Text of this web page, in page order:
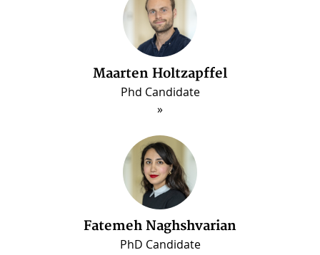
Maarten Holtzapffel
Phd Candidate
Fatemeh Naghshvarian
PhD Candidate